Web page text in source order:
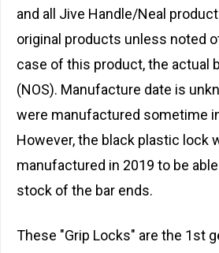
and all Jive Handle/Neal
original products unless noted
case of this product, the actual
(NOS). Manufacture date is
were manufactured sometime
However, the black plastic lock
manufactured in 2019 to be
stock of the bar ends.
These "Grip Locks" are the 1st